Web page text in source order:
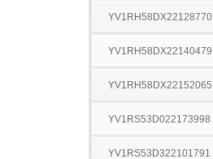
YV1RH58DX22128770
YV1RH58DX22140479
YV1RH58DX22152065
YV1RS53D022173998
YV1RS53D322101791